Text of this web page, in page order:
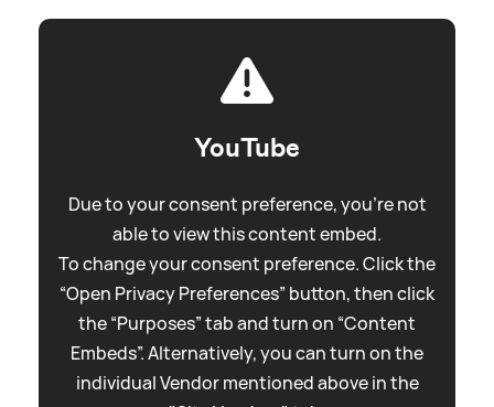
YouTube
Due to your consent preference, you're not
able to view this content embed.
To change your consent preference. Click the
“Open Privacy Preferences” button, then click
the “Purposes” tab and turn on “Content
Embeds”. Alternatively, you can turn on the
individual Vendor mentioned above in the